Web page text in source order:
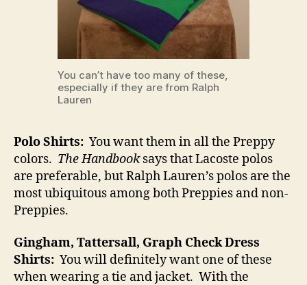
You can’t have too many of these,
especially if they are from Ralph
Lauren
Polo Shirts: You want them in all the Preppy
colors. The Handbooksays that Lacoste polos
are preferable, but Ralph Lauren’s polos are the
most ubiquitous among both Preppies and non-
Preppies.
Gingham, Tattersall, Graph Check Dress
Shirts: You will definitely want one of these
when wearing a tie and jacket. With the